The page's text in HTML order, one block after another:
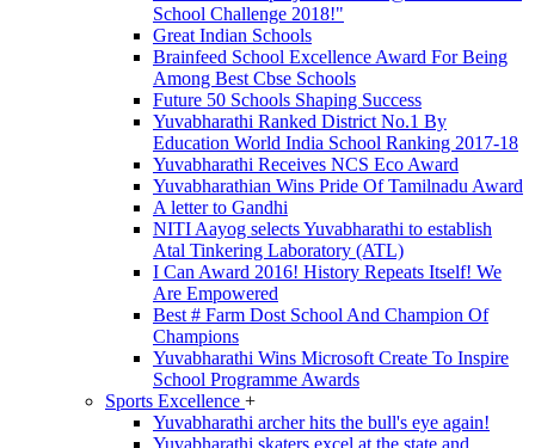
School Challenge 2018!"
Great Indian Schools
Brainfeed School Excellence Award For Being
Among Best Cbse Schools
Future 50 Schools Shaping Success
Yuvabharathi Ranked District No.1 By
Education World India School Ranking 2017-18
Yuvabharathi Receives NCS Eco Award
Yuvabharathian Wins Pride Of Tamilnadu Award
A letter to Gandhi
NITI Aayog selects Yuvabharathi to establish
Atal Tinkering Laboratory (ATL)
I Can Award 2016! History Repeats Itself! We
Are Empowered
Best # Farm Dost School And Champion Of
Champions
Yuvabharathi Wins Microsoft Create To Inspire
School Programme Awards
Sports Excellence +
Yuvabharathi archer hits the bull's eye again!
Yuvabharathi skaters excel at the state and